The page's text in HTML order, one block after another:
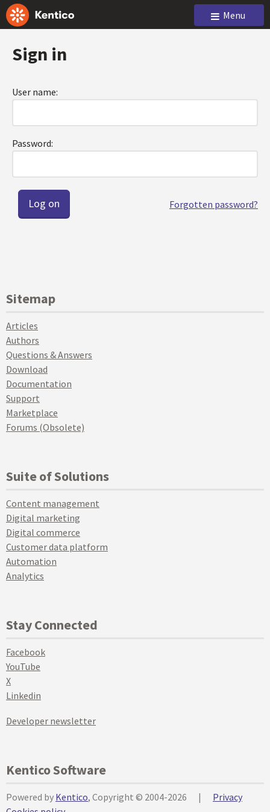
Menu
Sign in
User name:
Password:
Forgotten password?
Sitemap
Articles
Authors
Questions & Answers
Download
Documentation
Support
Marketplace
Forums (Obsolete)
Suite of Solutions
Content management
Digital marketing
Digital commerce
Customer data platform
Automation
Analytics
Stay Connected
Facebook
YouTube
X
Linkedin
Developer newsletter
Kentico Software
Powered by Kentico, Copyright © 2004-2026 |
Privacy